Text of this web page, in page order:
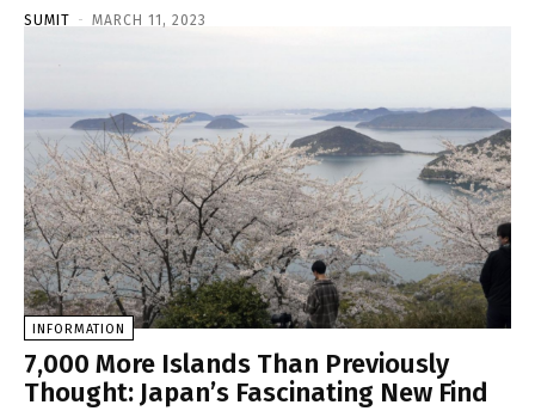
SUMIT - MARCH 11, 2023
INFORMATION
7,000 More Islands Than Previously
Thought: Japan’s Fascinating New Find